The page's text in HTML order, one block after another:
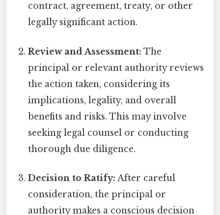
contract, agreement, treaty, or other
legally significant action.
Review and Assessment: The
principal or relevant authority reviews
the action taken, considering its
implications, legality, and overall
benefits and risks. This may involve
seeking legal counsel or conducting
thorough due diligence.
Decision to Ratify: After careful
consideration, the principal or
authority makes a conscious decision